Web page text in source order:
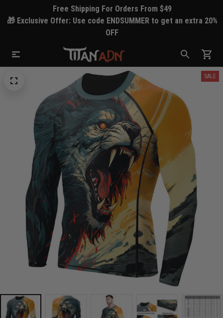
Free Shipping For Orders From $49
🎁 Exclusive Offer: Use code ENDSUMMER to get an extra 20%
OFF
SALE